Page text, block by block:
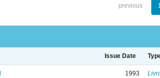
previous
Issue Date
1993